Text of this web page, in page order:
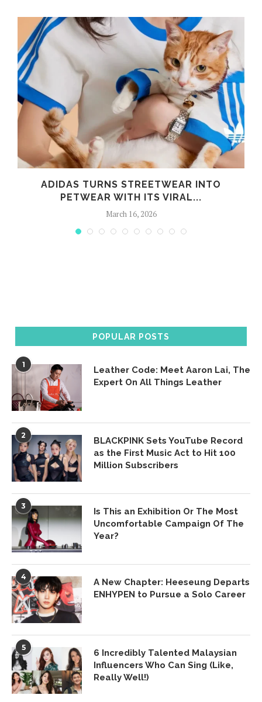
ADIDAS TURNS STREETWEAR INTO
PETWEAR WITH ITS VIRAL...
March 16, 2026
POPULAR POSTS
1
Leather Code: Meet Aaron Lai, The
Expert On All Things Leather
2
BLACKPINK Sets YouTube Record
as the First Music Act to Hit 100
Million Subscribers
3
Is This an Exhibition Or The Most
Uncomfortable Campaign Of The
Year?
4
A New Chapter: Heeseung Departs
ENHYPEN to Pursue a Solo Career
5
6 Incredibly Talented Malaysian
Influencers Who Can Sing (Like,
Really Well!)